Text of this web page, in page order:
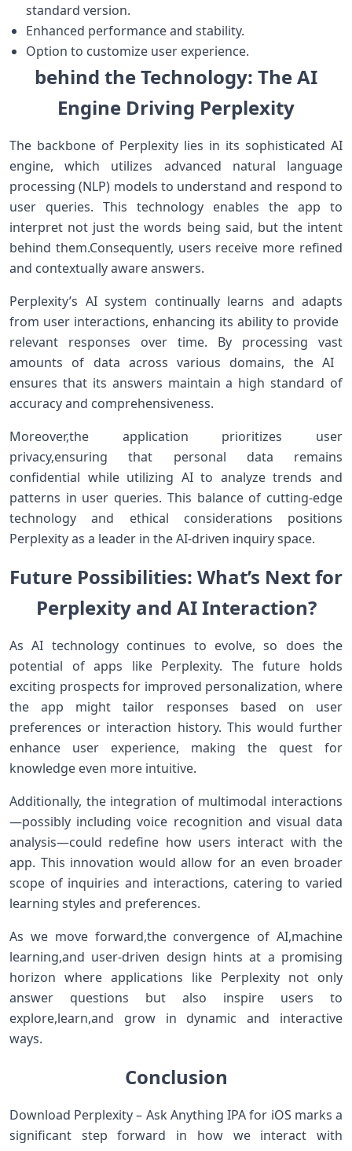
standard version.
Enhanced performance and stability.
Option to customize user experience.
behind the Technology: The AI‌
Engine Driving Perplexity
The ‌backbone ‌of Perplexity lies​ in its sophisticated AI
engine, which utilizes⁤ advanced natural language
processing (NLP) models to understand and respond to
user queries. This technology enables the app to
interpret not just the words being⁢ said, but the⁣ intent
behind them.Consequently, users receive more‌ refined
and contextually aware answers.
Perplexity’s AI system⁤ continually ‍learns and adapts
from user interactions, enhancing its ‌ability to provide ​
relevant responses over‍ time.⁣ By processing vast
amounts of data‍ across⁣ various domains, the AI ​
ensures that its answers maintain a high standard of​
accuracy and comprehensiveness.
Moreover,the application prioritizes user
privacy,ensuring that personal data remains‌
confidential⁤ while⁣ utilizing ​AI to‍ analyze trends‌ and
patterns in user queries. This balance‌ of ​cutting-edge
technology⁤ and ethical considerations positions
Perplexity as a ​leader in ​the AI-driven inquiry ‌space.
Future Possibilities: What’s⁣ Next for
Perplexity and AI Interaction?
As AI technology continues to evolve, so does ⁢the
potential⁣ of apps like Perplexity. The future holds
exciting prospects for ​improved⁣ personalization,⁤ where
the app‍ might tailor responses based on user
preferences⁢ or interaction history. ‍This would further
enhance user‍ experience, making the quest for
knowledge even more intuitive.
Additionally, the integration​ of​ multimodal interactions
—possibly including voice recognition and visual data
analysis—could redefine ‍how users ⁣interact with ​the
app. This innovation would allow for ⁢an⁤ even broader
scope of inquiries and interactions,‍ catering to⁢ varied
learning styles and preferences.
As ⁤we move forward,the convergence of AI,machine
learning,and user-driven design hints at a promising
horizon where applications ⁢like Perplexity not only
answer questions but‌ also inspire users to
explore,learn,and grow in dynamic and interactive
ways.
Conclusion
Download Perplexity – Ask Anything IPA for⁣ iOS marks a
significant ‍step forward in⁢ how we interact with